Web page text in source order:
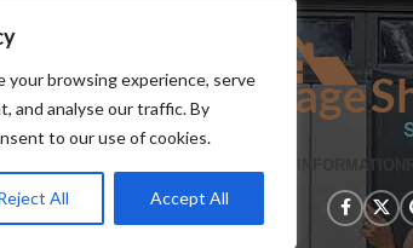
your browsing experience, serve
and analyse our traffic. By
to our use of cookies.
All Accept All
SHIPPING INFORMATION